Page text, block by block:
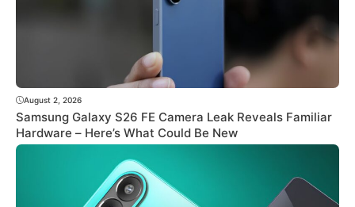
August 2, 2026
Samsung Galaxy S26 FE Camera Leak Reveals Familiar
Hardware – Here’s What Could Be New